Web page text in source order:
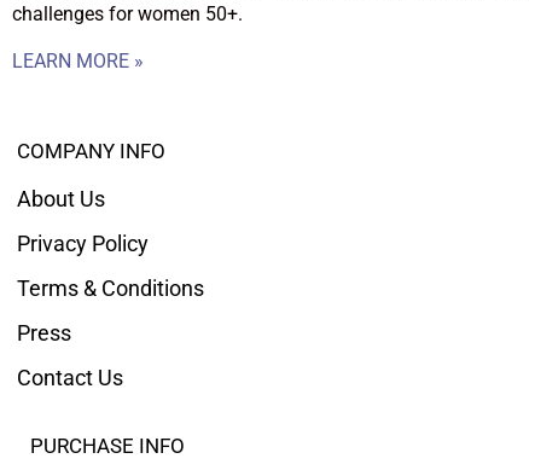
challenges for women 50+.
LEARN MORE »
COMPANY INFO
About Us
Privacy Policy
Terms & Conditions
Press
Contact Us
PURCHASE INFO